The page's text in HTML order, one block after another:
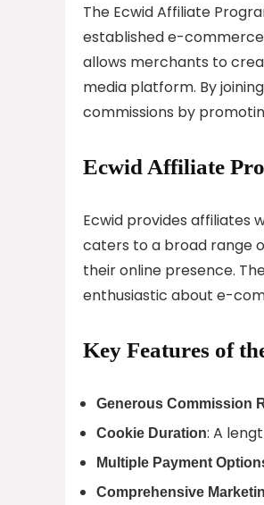
The Ecwid Affiliate
established e-
allows merchants to
media platform. By
commissions by
Ecwid Affiliate
Ecwid provides affiliates
caters to a broad range
their online presence.
enthusiastic about e-
Key Features of
Generous Commission
Cookie Duration: A
Multiple Payment
Comprehensive